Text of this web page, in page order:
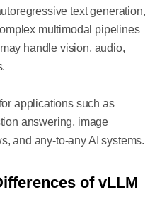
text generation,
multimodal pipelines
handle vision, audio,
applications such as
answering, image
and any-to-any AI systems.
of vLLM